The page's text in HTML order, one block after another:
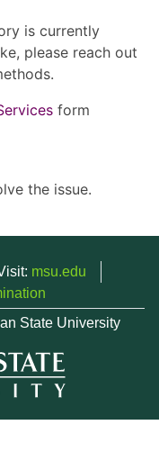
is currently
please reach out
form
the issue.
msu.edu
State University